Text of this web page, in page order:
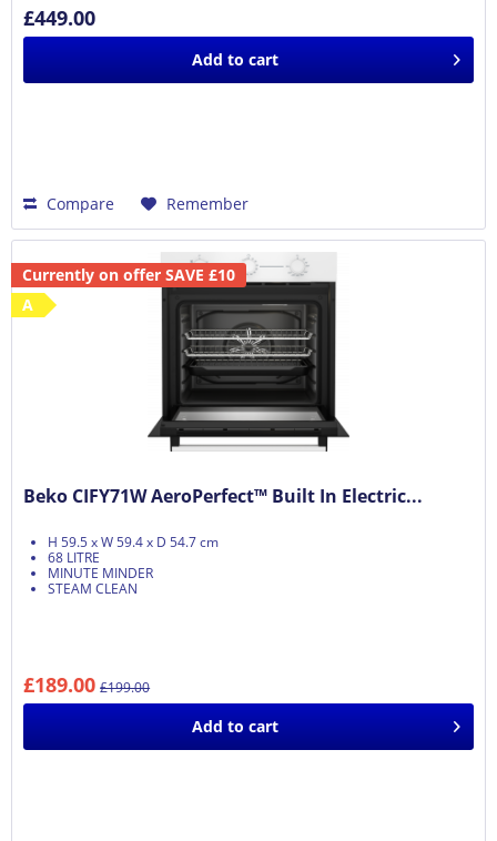
£449.00
Add to cart
Compare Remember
Currently on offer SAVE £10
A
Beko CIFY71W AeroPerfect™ Built In Electric...
H 59.5 x W 59.4 x D 54.7 cm
68 LITRE
MINUTE MINDER
STEAM CLEAN
£189.00 £199.00
Add to cart